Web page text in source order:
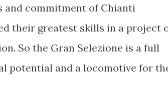
and commitment of Chianti
their greatest skills in a project
So the Gran Selezione is a full
potential and a locomotive for